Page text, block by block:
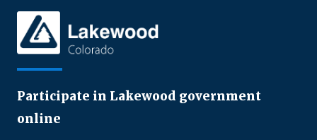
Participate in Lakewood government
online